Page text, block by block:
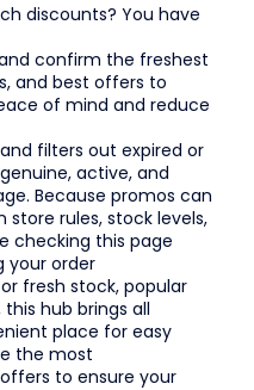
discounts? You have
confirm the freshest
and best offers to
of mind and reduce
filters out expired or
active, and
Because promos can
rules, stock levels,
checking this page
your order
fresh stock, popular
hub brings all
place for easy
the most
to ensure your